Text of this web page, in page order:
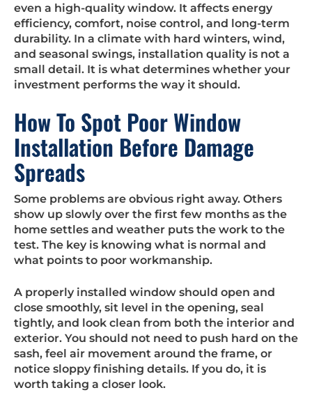
even a high-quality window. It affects energy
efficiency, comfort, noise control, and long-term
durability. In a climate with hard winters, wind,
and seasonal swings, installation quality is not a
small detail. It is what determines whether your
investment performs the way it should.
How To Spot Poor Window
Installation Before Damage
Spreads
Some problems are obvious right away. Others
show up slowly over the first few months as the
home settles and weather puts the work to the
test. The key is knowing what is normal and
what points to poor workmanship.
A properly installed window should open and
close smoothly, sit level in the opening, seal
tightly, and look clean from both the interior and
exterior. You should not need to push hard on the
sash, feel air movement around the frame, or
notice sloppy finishing details. If you do, it is
worth taking a closer look.